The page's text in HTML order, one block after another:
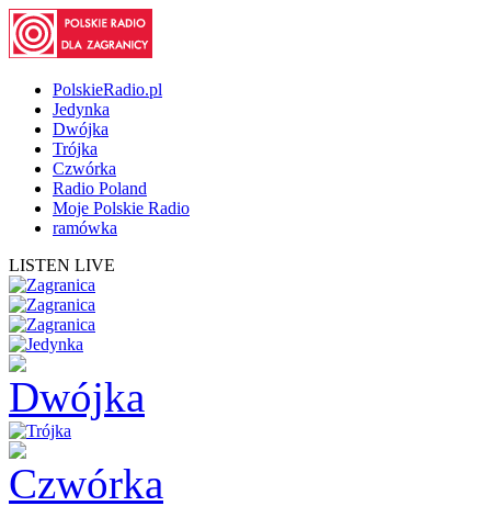
PolskieRadio.pl
Jedynka
Dwójka
Trójka
Czwórka
Radio Poland
Moje Polskie Radio
ramówka
LISTEN LIVE